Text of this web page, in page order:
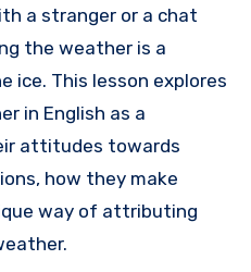
a stranger or a chat
the weather is a
ice. This lesson explores
in English as a
attitudes towards
how they make
way of attributing